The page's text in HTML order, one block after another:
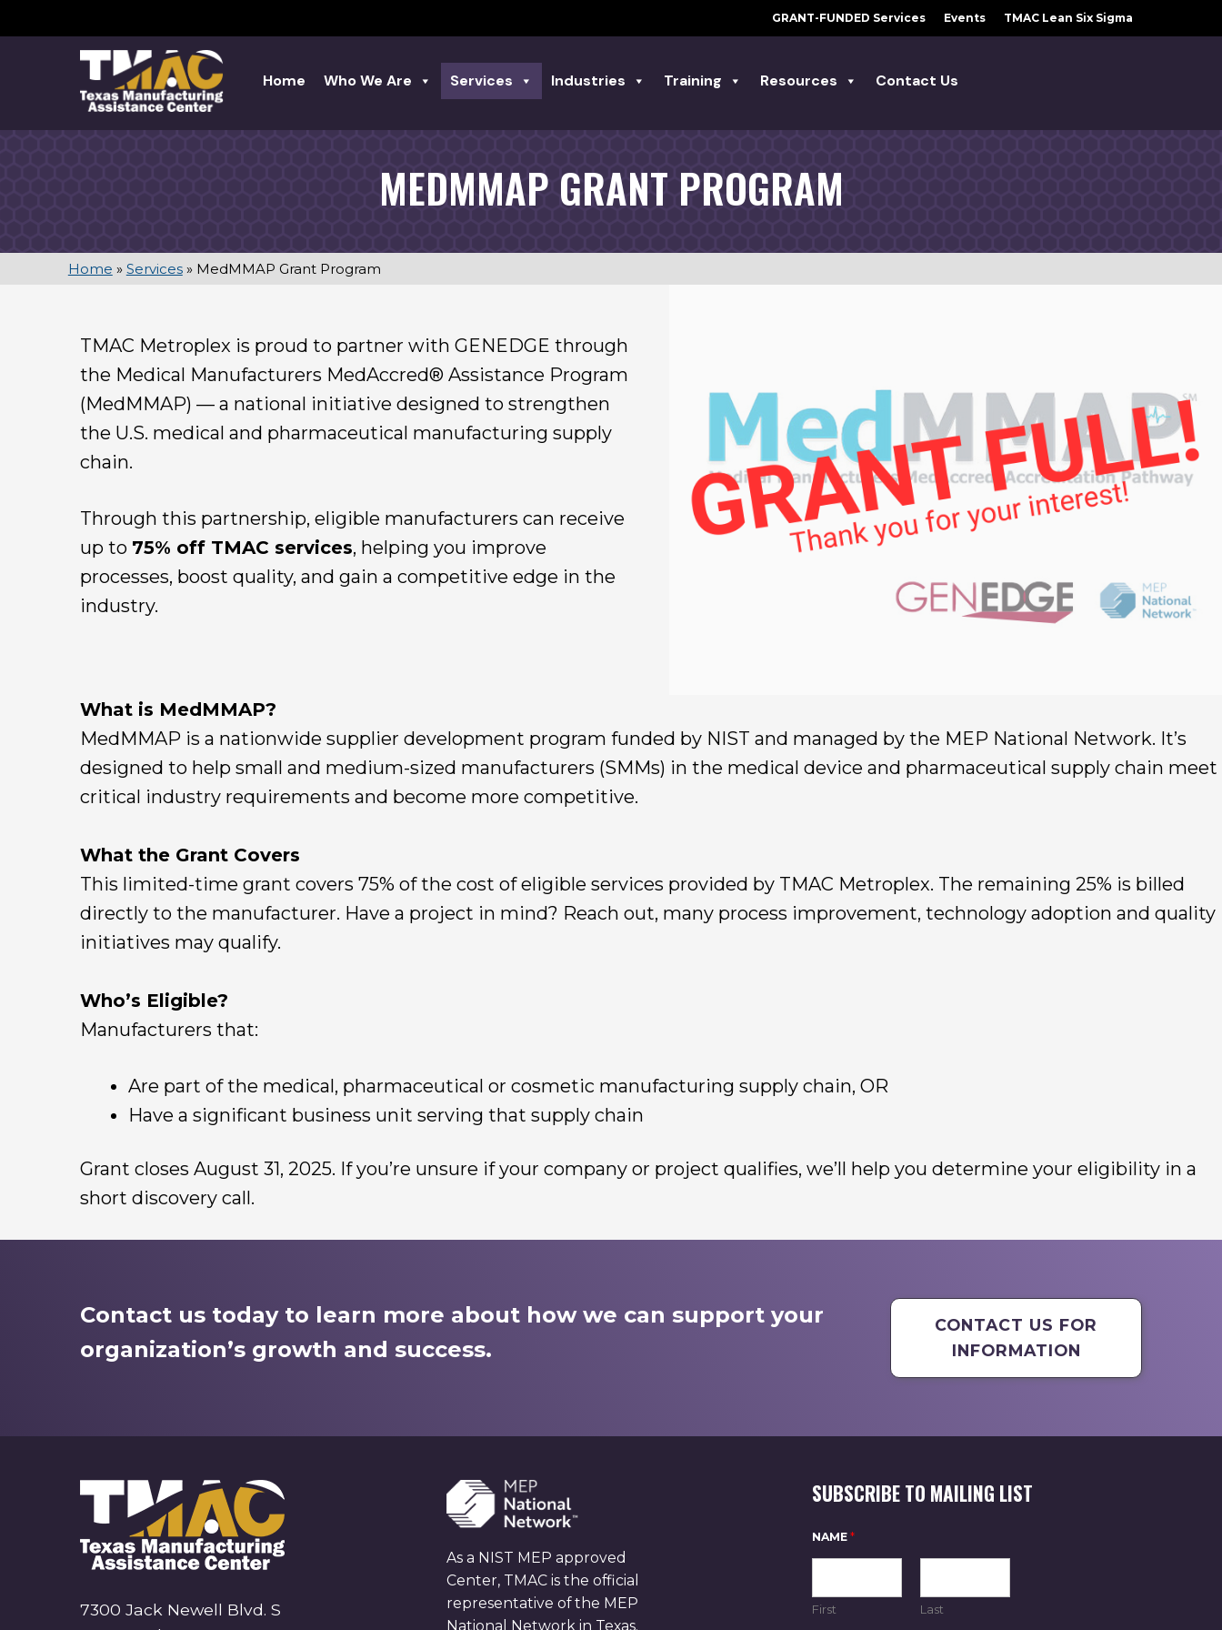
to
GRANT-FUNDED Services Events TMAC Lean Six Sigma
Home Who We Are Services Industries Training Resources Contact Us
MEDMMAP GRANT PROGRAM
Home » Services» MedMMAP Grant Program
TMAC Metroplex is proud to partner with GENEDGE through
the Medical Manufacturers MedAccred® Assistance Program
(MedMMAP) — a national initiative designed to strengthen
the U.S. medical and pharmaceutical manufacturing supply
chain.
Through this partnership, eligible manufacturers can receive
up to 75% off TMAC services, helping you improve
processes, boost quality, and gain a competitive edge in the
industry.
What is MedMMAP?
MedMMAP is a nationwide supplier development program funded by NIST and managed by the MEP National Network. It’s
designed to help small and medium-sized manufacturers (SMMs) in the medical device and pharmaceutical supply chain meet
critical industry requirements and become more competitive.
What the Grant Covers
This limited-time grant covers 75% of the cost of eligible services provided by TMAC Metroplex. The remaining 25% is billed
directly to the manufacturer. Have a project in mind? Reach out, many process improvement, technology adoption and quality
initiatives may qualify.
Who’s Eligible?
Manufacturers that:
Are part of the medical, pharmaceutical or cosmetic manufacturing supply chain, OR
Have a significant business unit serving that supply chain
Grant closes August 31, 2025. If you’re unsure if your company or project qualifies, we’ll help you determine your eligibility in a
short discovery call.
Contact us today to learn more about how we can support your
organization’s growth and success.
CONTACT US FOR
INFORMATION
7300 Jack Newell Blvd. S
As a NIST MEP approved
Center, TMAC is the official
representative of the MEP
National Network in Texas.
SUBSCRIBE TO MAILING LIST
NAME*
First Last